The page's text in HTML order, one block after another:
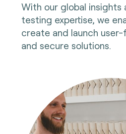
With our global insights
testing expertise, we
create and launch
and secure solutions.